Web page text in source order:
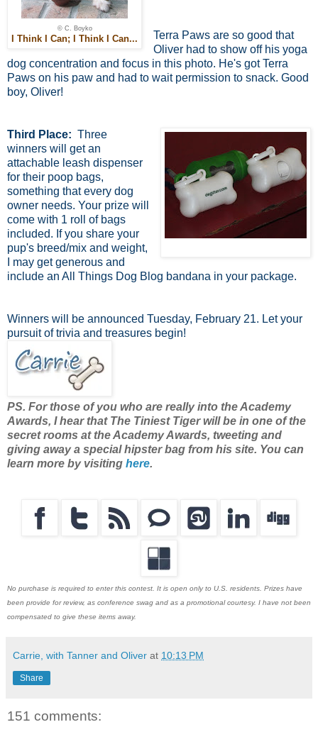
© C. Boyko
I Think I Can; I Think I Can...
Terra Paws are so good that
Oliver had to show off his yoga
dog concentration and focus in this photo. He's got Terra
Paws on his paw and had to wait permission to snack. Good
boy, Oliver!
Third Place: Three
winners will get an
attachable leash dispenser
for their poop bags,
something that every dog
owner needs. Your prize will
come with 1 roll of bags
included. If you share your
pup's breed/mix and weight,
I may get generous and
include an All Things Dog Blog bandana in your package.
Winners will be announced Tuesday, February 21. Let your
pursuit of trivia and treasures begin!
PS. For those of you who are really into the Academy
Awards, I hear that The Tiniest Tiger will be in one of the
secret rooms at the Academy Awards, tweeting and
giving away a special hipster bag from his site. You can
learn more by visiting here.
No purchase is required to enter this contest. It is open only to U.S. residents. Prizes have
been provide for review, as conference swag and as a promotional courtesy. I have not been
compensated to give these items away.
Carrie, with Tanner and Oliver at 10:13 PM
Share
151 comments: